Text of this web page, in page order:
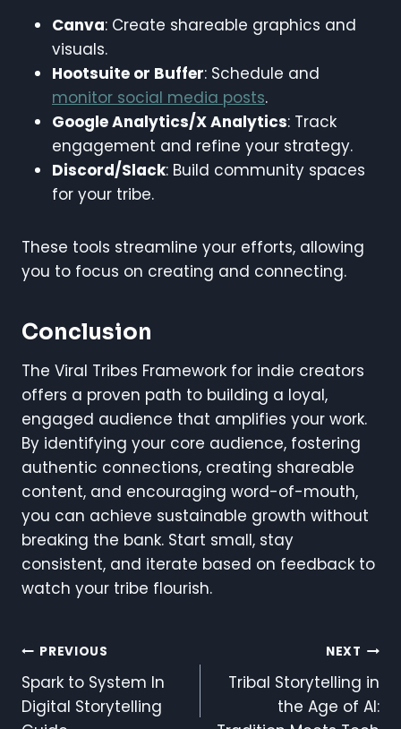
Canva: Create shareable graphics and
visuals.
Hootsuite or Buffer: Schedule and
monitor social media posts.
Google Analytics/X Analytics: Track
engagement and refine your strategy.
Discord/Slack: Build community spaces
for your tribe.
These tools streamline your efforts, allowing
you to focus on creating and connecting.
Conclusion
The Viral Tribes Framework for indie creators
offers a proven path to building a loyal,
engaged audience that amplifies your work.
By identifying your core audience, fostering
authentic connections, creating shareable
content, and encouraging word-of-mouth,
you can achieve sustainable growth without
breaking the bank. Start small, stay
consistent, and iterate based on feedback to
watch your tribe flourish.
Post
Navigation
PREVIOUS
Spark to System In
Digital Storytelling
NEXT
Tribal Storytelling in
the Age of AI: